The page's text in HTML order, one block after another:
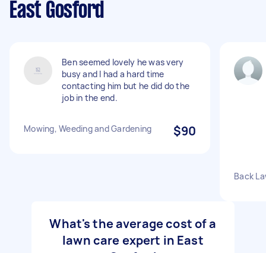
East Gosford
Ben seemed lovely he was very
busy and I had a hard time
contacting him but he did do the
job in the end.
Mowing, Weeding and Gardening $90
Back
What's the average cost of a
lawn care expert in East